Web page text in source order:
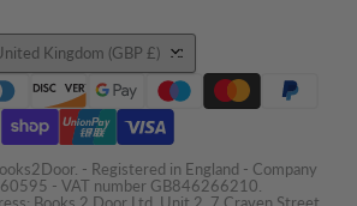
Kingdom (GBP £)
- Registered in England - Company
- VAT number GB846266210.
Books 2 Door Ltd, Unit 2, 7 Craven Street,